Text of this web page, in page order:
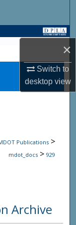
×
Switch to
desktopview
Publications >
mdot_docs > 929
Archive